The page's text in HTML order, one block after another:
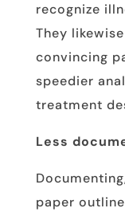
recognize
They
convincing
speedier
treatment
Less
paper